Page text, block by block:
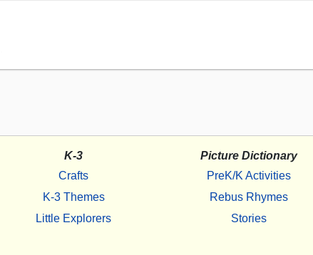
K-3
Crafts
K-3 Themes
Little Explorers
Picture Dictionary
PreK/K Activities
Rebus Rhymes
Stories